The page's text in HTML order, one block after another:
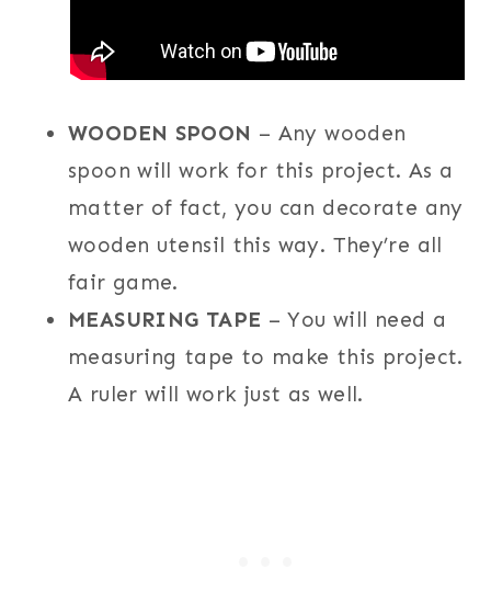
WOODEN SPOON – Any wooden
spoon will work for this project. As a
matter of fact, you can decorate any
wooden utensil this way. They’re all
fair game.
MEASURING TAPE – You will need a
measuring tape to make this project.
A ruler will work just as well.